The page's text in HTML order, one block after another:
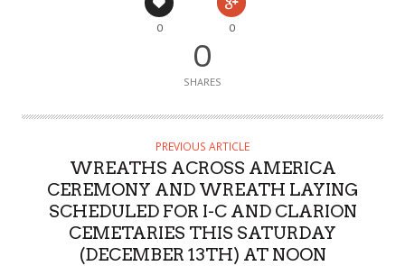
0 0
0
SHARES
PREVIOUS ARTICLE
WREATHS ACROSS AMERICA
CEREMONY AND WREATH LAYING
SCHEDULED FOR I-C AND CLARION
CEMETARIES THIS SATURDAY
(DECEMBER 13TH) AT NOON